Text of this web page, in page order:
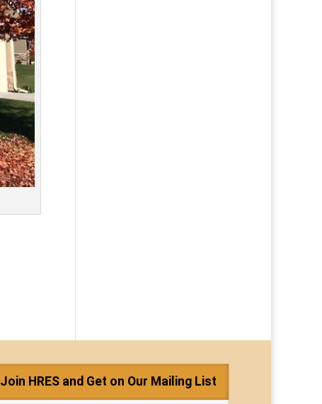
Join HRES and Get on Our Mailing List